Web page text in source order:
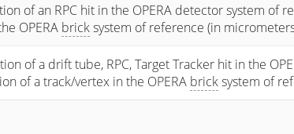
of an RPC hit in the OPERA detector system of
OPERA bricksystem of reference (in
of a drift tube, RPC, Target Tracker hit in the
of a track/vertex in the OPERA bricksystem of